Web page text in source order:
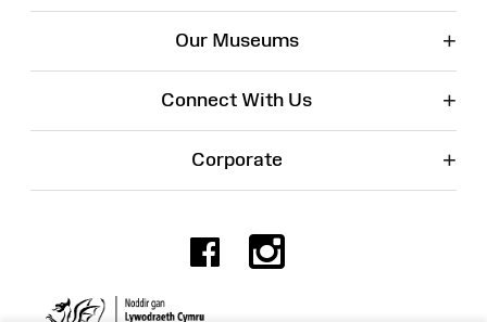
Our Museums +
Connect With Us +
Corporate +
Facebook